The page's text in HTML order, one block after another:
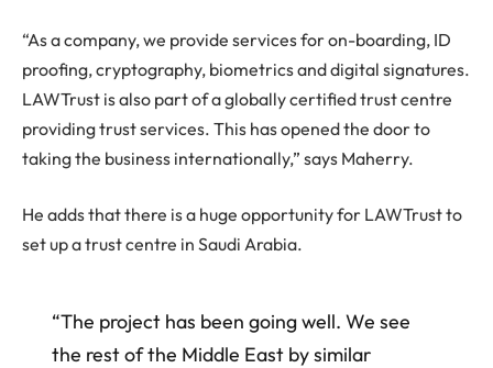
“As a company, we provide services for on-boarding, ID
proofing, cryptography, biometrics and digital signatures.
LAWTrust is also part of a globally certified trust centre
providing trust services. This has opened the door to
taking the business internationally,” says Maherry.
He adds that there is a huge opportunity for LAWTrust to
set up a trust centre in Saudi Arabia.
“The project has been going well. We see
the rest of the Middle East by similar